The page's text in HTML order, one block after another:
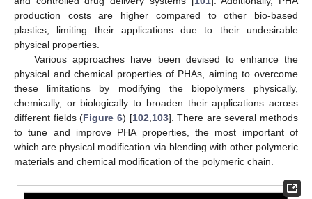
production costs are higher compared to other bio-based
plastics, limiting their applications due to their undesirable
physical properties.
Various approaches have been devised to enhance the
physical and chemical properties of PHAs, aiming to overcome
these limitations by modifying the biopolymers physically,
chemically, or biologically to broaden their applications across
different fields (Figure 6) [102,103]. There are several methods
to tune and improve PHA properties, the most important of
which are physical modification via blending with other polymeric
materials and chemical modification of the polymeric chain.